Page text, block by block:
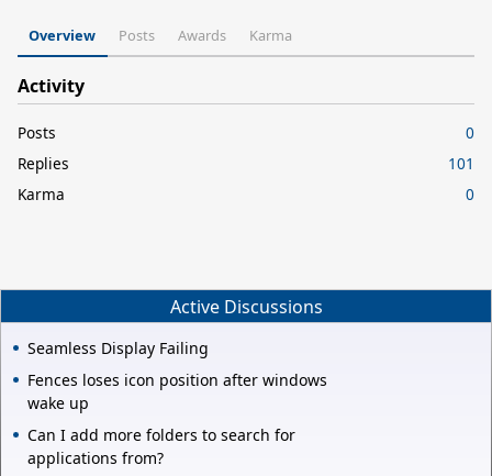
Overview Posts Awards Karma
Activity
Posts
0
Replies
101
Karma
0
Active Discussions
Seamless Display Failing
Fences loses icon position after windows
wake up
Can I add more folders to search for
applications from?